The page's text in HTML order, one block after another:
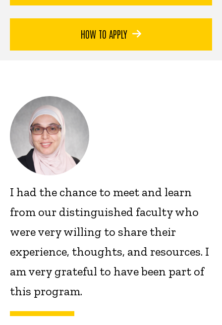
HOW TO APPLY
I had the chance to meet and learn
from our distinguished faculty who
were very willing to share their
experience, thoughts, and resources. I
am very grateful to have been part of
this program.